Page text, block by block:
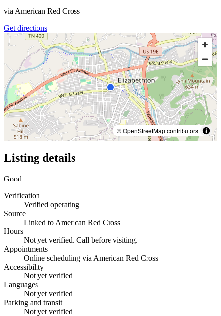
via American Red Cross
Get directions
© OpenStreetMap contributors
Listing details
Good
Verification
Verified operating
Source
Linked to American Red Cross
Hours
Not yet verified. Call before visiting.
Appointments
Online scheduling via American Red Cross
Accessibility
Not yet verified
Languages
Not yet verified
Parking and transit
Not yet verified